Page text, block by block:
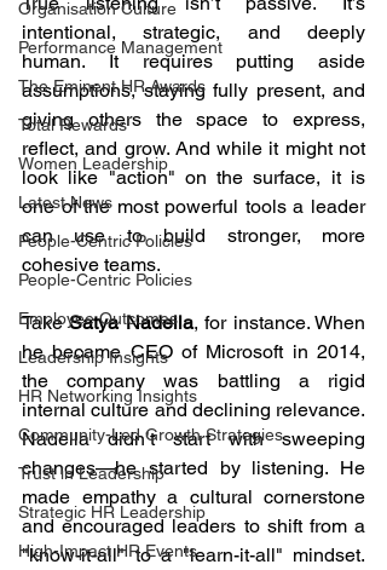
Organisation Culture
Performance Management
The Eminent HR Awards
Total Rewards
Women Leadership
Latest News
People-Centric Policies
People-Centric Policies
Employee Outcomes
Leadership Insights
HR Networking Insights
Community-Led Growth Strategies
Trust in Leadership
Strategic HR Leadership
High-Impact HR Events
intentional, strategic, and deeply
human. It requires putting aside
assumptions, staying fully present, and
giving others the space to express,
reflect, and grow. And while it might not
look like "action" on the surface, it is
one of the most powerful tools a leader
can use to build stronger, more
cohesive teams.
Take Satya Nadella, for instance. When
he became CEO of Microsoft in 2014,
the company was battling a rigid
internal culture and declining relevance.
Nadella didn’t start with sweeping
changes—he started by listening. He
made empathy a cultural cornerstone
and encouraged leaders to shift from a
"know-it-all" to a "learn-it-all" mindset.